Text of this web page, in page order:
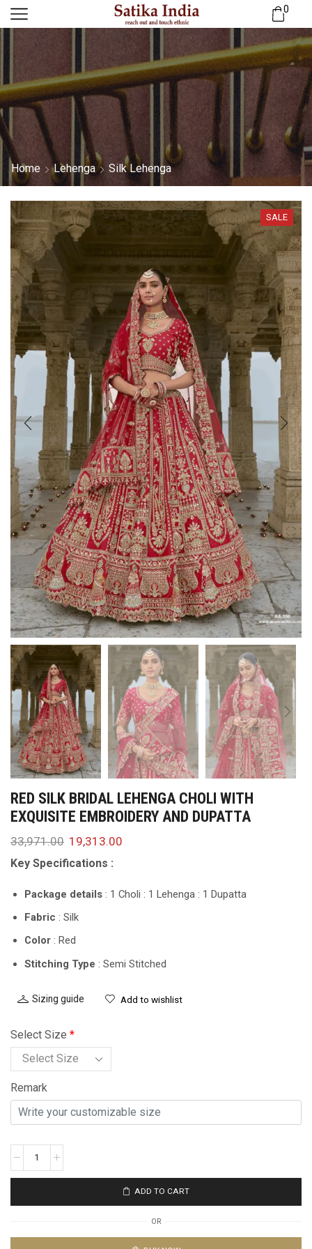
0
Home Lehenga Silk Lehenga
SALE
RED SILK BRIDAL LEHENGA CHOLI WITH
EXQUISITE EMBROIDERY AND DUPATTA
33,971.00 19,313.00
Key Specifications :
Package details : 1 Choli : 1 Lehenga : 1 Dupatta
Fabric : Silk
Color : Red
Stitching Type : Semi Stitched
Sizing guide Add to wishlist
Select Size *
Remark
ADD TO CART
OR